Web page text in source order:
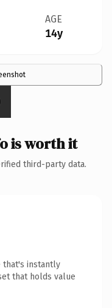
AGE
14y
is worth it
third-party data.
that's instantly
that holds value